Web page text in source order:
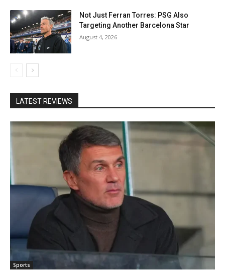
Not Just Ferran Torres: PSG Also
Targeting Another Barcelona Star
August 4, 2026
LATEST REVIEWS
Sports